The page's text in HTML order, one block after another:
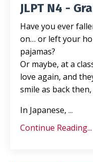
JLPT N4 -
Have you ever
on… or left your
pajamas?
Or maybe, at a
love again, and
smile as back
In Japanese, ...
Continue Reading...